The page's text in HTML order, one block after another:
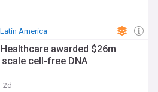
Latin America
awarded $26m
cell-free DNA
2d